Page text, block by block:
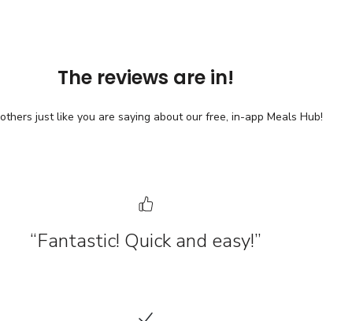
The reviews are in!
just like you are saying about our free, in-app Meals Hub!
“Fantastic! Quick and easy!”